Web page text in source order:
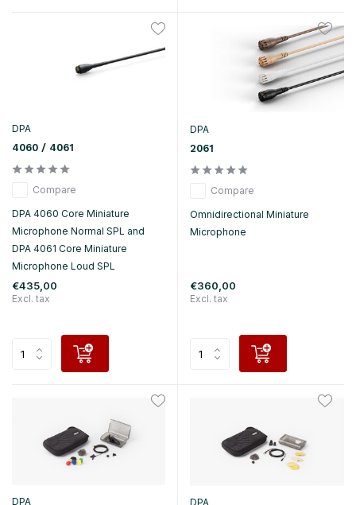
DPA
4060 / 4061
Compare
DPA 4060 Core Miniature
Microphone Normal SPL and
DPA 4061 Core Miniature
Microphone Loud SPL
€435,00
Excl. tax
DPA
2061
Compare
Omnidirectional Miniature
Microphone
€360,00
Excl. tax
DPA
DPA